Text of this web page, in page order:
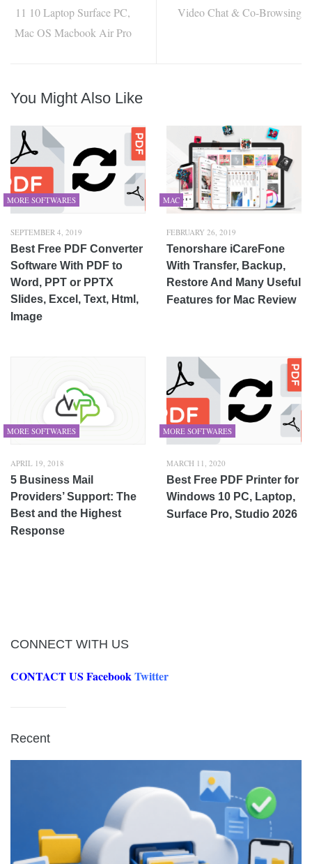
11 10 Laptop Surface PC,
Mac OS Macbook Air Pro
Video Chat & Co-Browsing
You Might Also Like
MORE SOFTWARES
SEPTEMBER 4, 2019
Best Free PDF Converter
Software With PDF to
Word, PPT or PPTX
Slides, Excel, Text, Html,
Image
MAC
FEBRUARY 26, 2019
Tenorshare iCareFone
With Transfer, Backup,
Restore And Many Useful
Features for Mac Review
MORE SOFTWARES
APRIL 19, 2018
5 Business Mail
Providers’ Support: The
Best and the Highest
Response
MORE SOFTWARES
MARCH 11, 2020
Best Free PDF Printer for
Windows 10 PC, Laptop,
Surface Pro, Studio 2026
CONNECT WITH US
CONTACT US FacebookTwitter
Recent